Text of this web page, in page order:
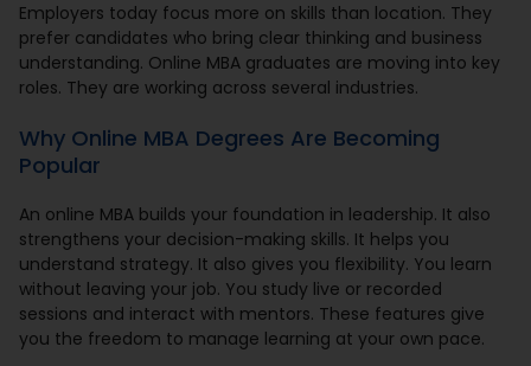
Employers today focus more on skills than location. They
prefer candidates who bring clear thinking and business
understanding. Online MBA graduates are moving into key
roles. They are working across several industries.
Why Online MBA Degrees Are Becoming
Popular
An online MBA builds your foundation in leadership. It also
strengthens your decision-making skills. It helps you
understand strategy. It also gives you flexibility. You learn
without leaving your job. You study live or recorded
sessions and interact with mentors. These features give
you the freedom to manage learning at your own pace.